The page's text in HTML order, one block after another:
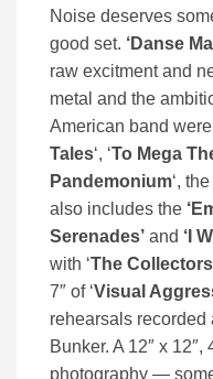
Noise deserves
good set. ‘Danse
raw excitment and
metal and the
American band
Tales‘, ‘To Mega
Pandemonium‘,
also includes the
Serenades’ and ‘I
with ‘The
7″ of ‘Visual
rehearsals recorded
Bunker. A 12″ x
photography —